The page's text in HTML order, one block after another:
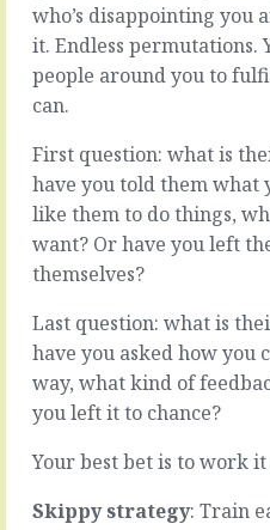
When
you
consider
the
steps
it’s
likely
you
see
problems
Some
are
toughies
and
some
like
speed
who’s disappointing you
it. Endless permutations.
people around you to
can.
First question: what is
have you told them what
like them to do things,
want? Or have you left
themselves?
Last question: what is
have you asked how you
way, what kind of
you left it to chance?
Your best bet is to work
Skippy strategy: Train
What
they’ll
tell
you,
you
ask
them,
and
particularly
if
ask
them
the
wrong
is
everything